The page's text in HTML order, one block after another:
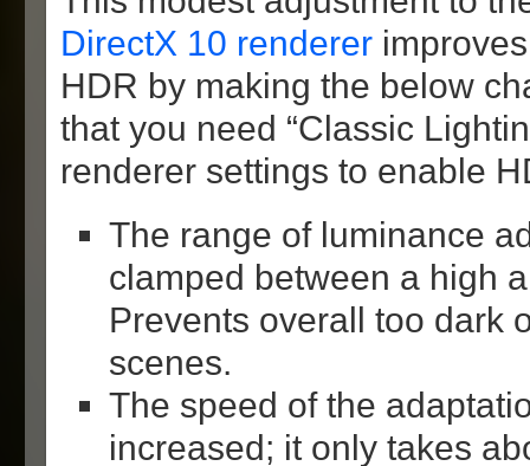
DirectX 10 renderer
HDR by making the below
that you need “Classic
renderer settings to enable
The range of luminance
clamped between a high
Prevents overall too dark
scenes.
The speed of the
increased; it only takes